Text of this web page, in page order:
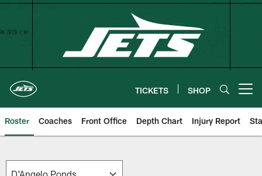
Skip
TICKETS SHOP
Roster Coaches Front Office Depth Chart Injury Report